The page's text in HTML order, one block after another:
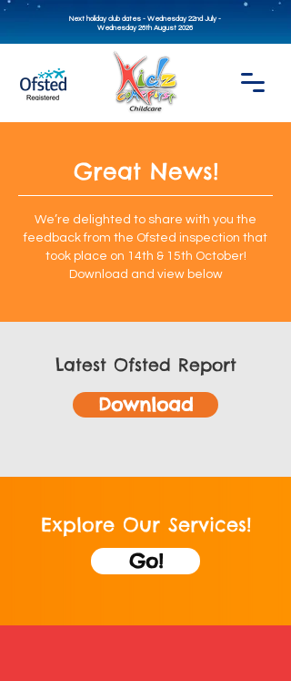
Next holiday club dates - Wednesday 22nd July -
Wednesday 26th August 2026
Great News!
We’re delighted to share with you the
feedback from the Ofsted inspection that
took place on 14th & 15th October!
Download and view below
Latest Ofsted Report
Download
Explore Our Services!
Go!